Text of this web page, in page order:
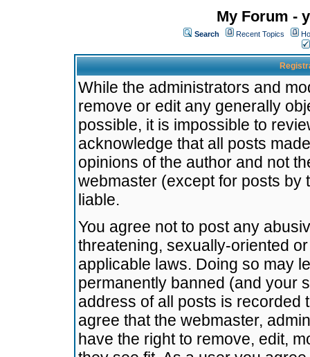
My Forum -
Search Recent Topics
While the administrators and
remove or edit any generally
possible, it is impossible to
acknowledge that all posts
opinions of the author and not
webmaster (except for posts by
liable.
You agree not to post any
threatening, sexually-oriented
applicable laws. Doing so may
permanently banned (and your
address of all posts is recorded
agree that the webmaster,
have the right to remove, edit,